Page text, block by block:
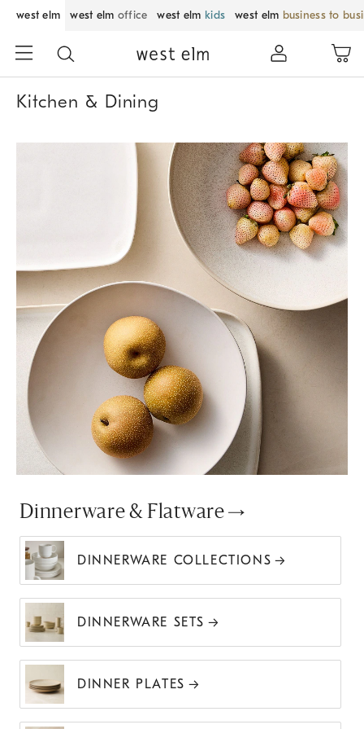
west elm west elm office west elm kids west elm business to
Kitchen & Dining
Dinnerware & Flatware
DINNERWARE COLLECTIONS
DINNERWARE SETS
DINNER PLATES